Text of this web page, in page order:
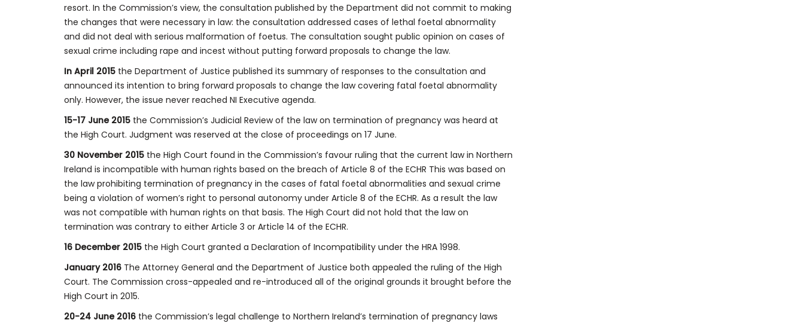
resort. In the Commission’s view, the consultation published by the Department did not commit to making
the changes that were necessary in law: the consultation addressed cases of lethal foetal abnormality
and did not deal with serious malformation of foetus. The consultation sought public opinion on cases of
sexual crime including rape and incest without putting forward proposals to change the law.
In April 2015 the Department of Justice published its summary of responses to the consultation and
announced its intention to bring forward proposals to change the law covering fatal foetal abnormality
only. However, the issue never reached NI Executive agenda.
15-17 June 2015 the Commission’s Judicial Review of the law on termination of pregnancy was heard at
the High Court. Judgment was reserved at the close of proceedings on 17 June.
30 November 2015 the High Court found in the Commission’s favour ruling that the current law in Northern
Ireland is incompatible with human rights based on the breach of Article 8 of the ECHR This was based on
the law prohibiting termination of pregnancy in the cases of fatal foetal abnormalities and sexual crime
being a violation of women’s right to personal autonomy under Article 8 of the ECHR. As a result the law
was not compatible with human rights on that basis. The High Court did not hold that the law on
termination was contrary to either Article 3 or Article 14 of the ECHR.
16 December 2015 the High Court granted a Declaration of Incompatibility under the HRA 1998.
January 2016 The Attorney General and the Department of Justice both appealed the ruling of the High
Court. The Commission cross-appealed and re-introduced all of the original grounds it brought before the
High Court in 2015.
20-24 June 2016 the Commission’s legal challenge to Northern Ireland’s termination of pregnancy laws